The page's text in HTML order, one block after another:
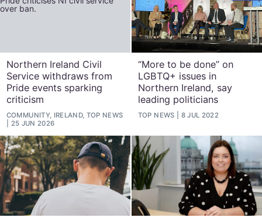
Northern Ireland Civil
Service withdraws from
Pride events sparking
criticism
COMMUNITY, IRELAND, TOP NEWS
25 JUN 2026
“More to be done” on
LGBTQ+ issues in
Northern Ireland, say
leading politicians
TOP NEWS 8 JUL 2022